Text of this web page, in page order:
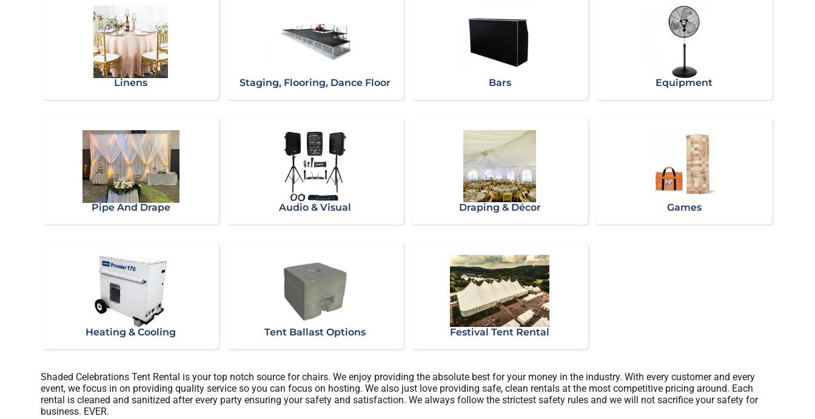
Linens Staging, Flooring, Dance Floor Bars Equipment
Pipe And Drape Audio & Visual Draping & Décor Games
Heating & Cooling Tent Ballast Options Festival Tent Rental
Shaded Celebrations Tent Rental is your top notch source for chairs. We enjoy providing the absolute best for your money in the industry. With every customer and every
event, we focus in on providing quality service so you can focus on hosting. We also just love providing safe, clean rentals at the most competitive pricing around. Each
rental is cleaned and sanitized after every party ensuring your safety and satisfaction. We always follow the strictest safety rules and we will not sacrifice your safety for
business. EVER.